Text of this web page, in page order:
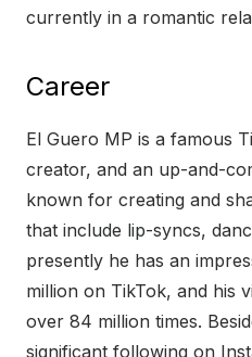
currently in a romantic
Career
El Guero MP is a famous
creator, and an up-and-
known for creating and
that include lip-syncs,
presently he has an
million on TikTok, and his
over 84 million times.
significant following on